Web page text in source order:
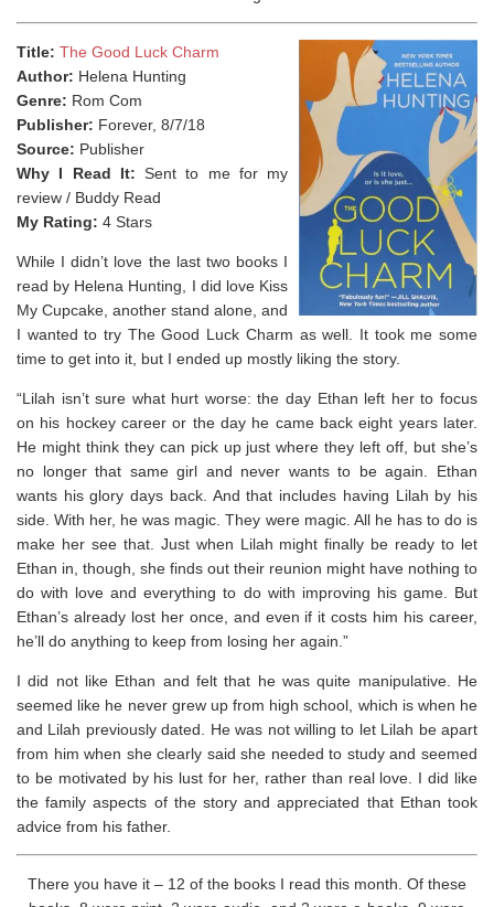
Title: The Good Luck Charm
Author: Helena Hunting
Genre: Rom Com
Publisher: Forever, 8/7/18
Source: Publisher
Why I Read It: Sent to me for my
review / Buddy Read
My Rating: 4 Stars
While I didn’t love the last two books I
read by Helena Hunting, I did love Kiss
My Cupcake, another stand alone, and
I wanted to try The Good Luck Charm as well. It took me some
time to get into it, but I ended up mostly liking the story.
“Lilah isn’t sure what hurt worse: the day Ethan left her to focus
on his hockey career or the day he came back eight years later.
He might think they can pick up just where they left off, but she’s
no longer that same girl and never wants to be again. Ethan
wants his glory days back. And that includes having Lilah by his
side. With her, he was magic.They were magic. All he has to do is
make her see that. Just when Lilah might finally be ready to let
Ethan in, though, she finds out their reunion might have nothing to
do with love and everything to do with improving his game. But
Ethan’s already lost her once, and even if it costs him his career,
he’ll do anything to keep from losing her again.”
I did not like Ethan and felt that he was quite manipulative. He
seemed like he never grew up from high school, which is when he
and Lilah previously dated. He was not willing to let Lilah be apart
from him when she clearly said she needed to study and seemed
to be motivated by his lust for her, rather than real love. I did like
the family aspects of the story and appreciated that Ethan took
advice from his father.
There you have it – 12 of the books I read this month. Of these